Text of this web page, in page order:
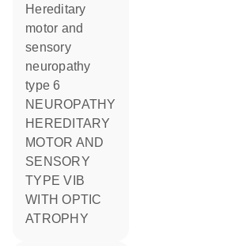
Hereditary
motor and
sensory
neuropathy
type 6
NEUROPATHY
HEREDITARY
MOTOR AND
SENSORY
TYPE VIB
WITH OPTIC
ATROPHY